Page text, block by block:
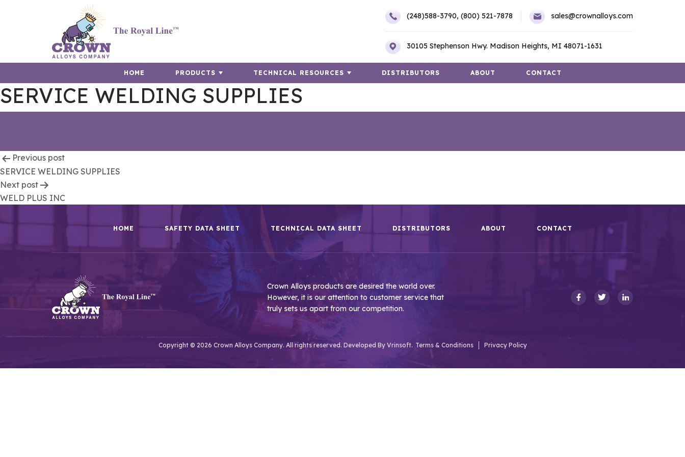
(248)588-3790, (800) 521-7878 sales@crownalloys.com
30105 Stephenson Hwy. Madison Heights, MI 48071-1631
HOME PRODUCTS TECHNICAL RESOURCES DISTRIBUTORS ABOUT CONTACT
SERVICE WELDING SUPPLIES
Post
navigation
Previous post
SERVICE WELDING SUPPLIES
Next post
WELD PLUS INC
HOME SAFETY DATA SHEET TECHNICAL DATA SHEET DISTRIBUTORS ABOUT CONTACT
Crown Alloys products are desired the world over.
However, it is our attention to customer service that
truly sets us apart from our competition.
Copyright © 2026 Crown Alloys Company. All rights reserved. Developed By Vrinsoft. Terms & Conditions Privacy Policy